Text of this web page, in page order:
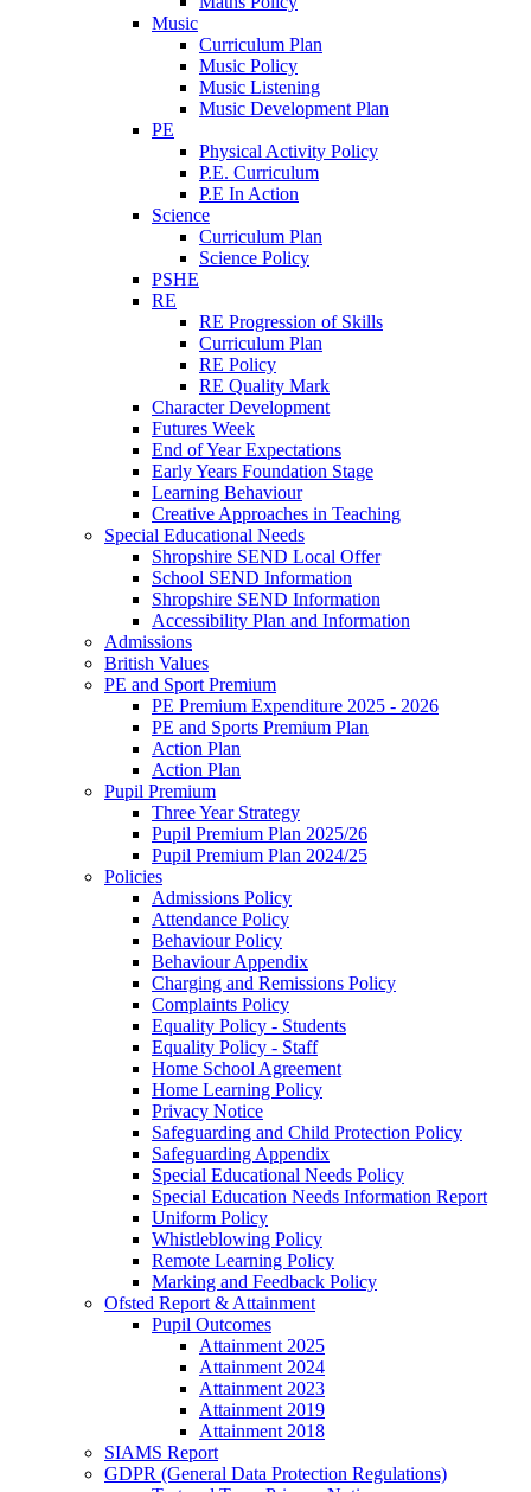
Music
Curriculum Plan
Music Policy
Music Listening
Music Development Plan
PE
Physical Activity Policy
P.E. Curriculum
P.E In Action
Science
Curriculum Plan
Science Policy
PSHE
RE
RE Progression of Skills
Curriculum Plan
RE Policy
RE Quality Mark
Character Development
Futures Week
End of Year Expectations
Early Years Foundation Stage
Learning Behaviour
Creative Approaches in Teaching
Special Educational Needs
Shropshire SEND Local Offer
School SEND Information
Shropshire SEND Information
Accessibility Plan and Information
Admissions
British Values
PE and Sport Premium
PE Premium Expenditure 2025 - 2026
PE and Sports Premium Plan
Action Plan
Action Plan
Pupil Premium
Three Year Strategy
Pupil Premium Plan 2025/26
Pupil Premium Plan 2024/25
Policies
Admissions Policy
Attendance Policy
Behaviour Policy
Behaviour Appendix
Charging and Remissions Policy
Complaints Policy
Equality Policy - Students
Equality Policy - Staff
Home School Agreement
Home Learning Policy
Privacy Notice
Safeguarding and Child Protection Policy
Safeguarding Appendix
Special Educational Needs Policy
Special Education Needs Information Report
Uniform Policy
Whistleblowing Policy
Remote Learning Policy
Marking and Feedback Policy
Ofsted Report & Attainment
Pupil Outcomes
Attainment 2025
Attainment 2024
Attainment 2023
Attainment 2019
Attainment 2018
SIAMS Report
GDPR (General Data Protection Regulations)